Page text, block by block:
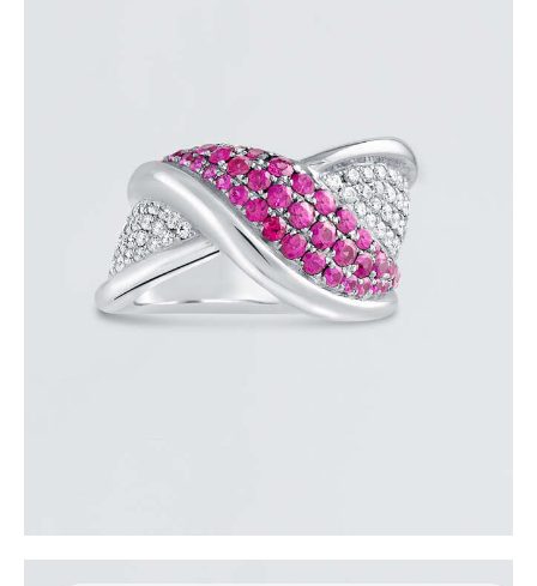
PINK SAPPHIRE OVERLAY RING
$3,600.00
or 3 payments of$1,200.00with